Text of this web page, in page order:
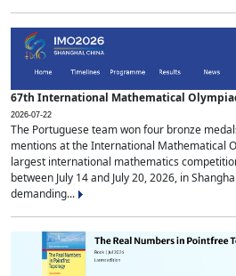
67th International Mathematical
2026-07-22
The Portuguese team won four bronze
mentions at the International Mathematical
largest international mathematics
between July 14 and July 20, 2026, in
demanding...